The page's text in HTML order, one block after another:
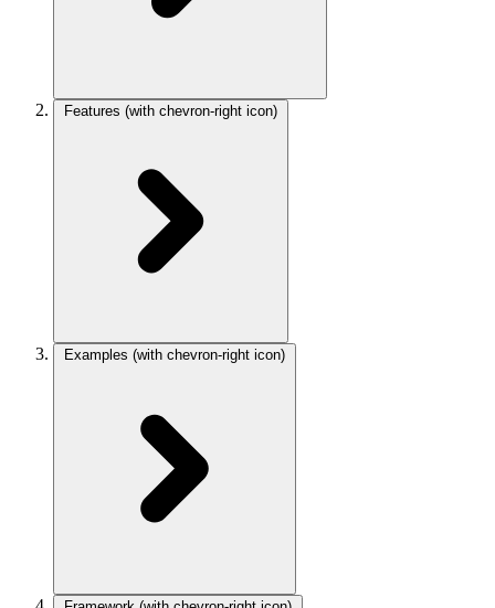
Features (with chevron-right icon)
Examples (with chevron-right icon)